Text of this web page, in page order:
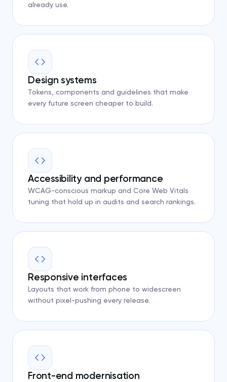
already use.
Design systems
Tokens, components and guidelines that make
every future screen cheaper to build.
Accessibility and performance
WCAG-conscious markup and Core Web Vitals
tuning that hold up in audits and search rankings.
Responsive interfaces
Layouts that work from phone to widescreen
without pixel-pushing every release.
Front-end modernisation